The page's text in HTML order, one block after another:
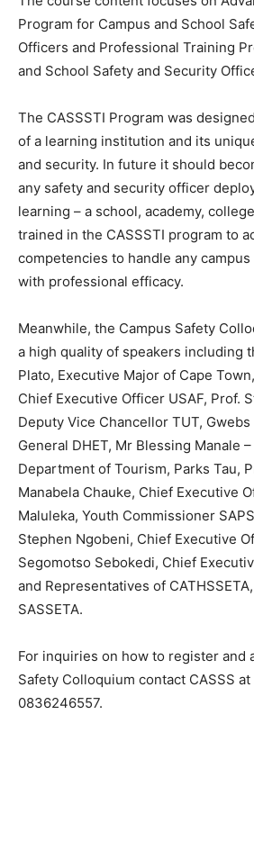
Program for Campus and School
Officers and Professional Training
and School Safety and Security
The CASSSTI Program was
of a learning institution and its
and security. In future it should
any safety and security officer
learning – a school, academy,
trained in the CASSSTI program to
competencies to handle any
with professional efficacy.
Meanwhile, the Campus Safety
a high quality of speakers including
Plato, Executive Major of Cape
Chief Executive Officer USAF, Prof.
Deputy Vice Chancellor TUT,
General DHET, Mr Blessing Manale
Department of Tourism, Parks Tau,
Manabela Chauke, Chief Executive
Maluleka, Youth Commissioner
Stephen Ngobeni, Chief Executive
Segomotso Sebokedi, Chief
and Representatives of
SASSETA.
For inquiries on how to register and
Safety Colloquium contact CASSS
0836246557.